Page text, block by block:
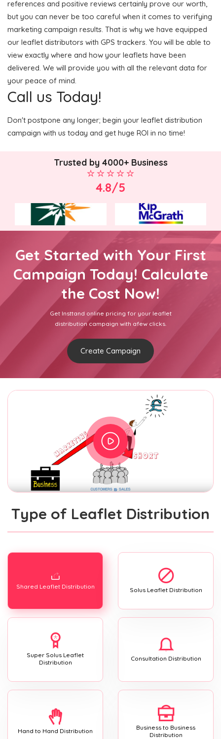
references and positive reviews certainly prove our worth,
but you can never be too careful when it comes to verifying
marketing campaign results. That is why we have equipped
our leaflet distributors with GPS trackers. You will be able to
view exactly where and how your leaflets have been
delivered. We will provide you with all the relevant data for
your peace of mind.
Call us Today!
Don't postpone any longer; begin your leaflet distribution
campaign with us today and get huge ROI in no time!
Trusted by 4000+ Business
4.8/5
Get Started with Your First
Campaign Today! Calculate
the Cost Now!
Get Insttand online pricing for your leaflet
distribution campaign with afew clicks.
Create Campaign
Type of Leaflet Distribution
Shared Leaflet Distribution Solus Leaflet Distribution
Super Solus Leaflet
Distribution
Consultation Distribution
Hand to Hand Distribution
Business to Business
Distribution